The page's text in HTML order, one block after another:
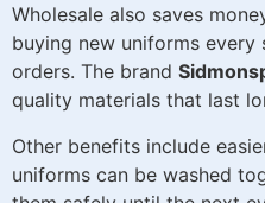
Wholesale also saves
buying new uniforms every
orders. The brand
quality materials that last
Other benefits include
uniforms can be washed